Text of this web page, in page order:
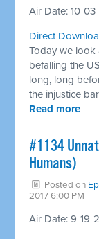
Air Date: 10-
Direct
Today we look
befalling the
long, long
the injustice
Read more
​#1134
Humans)
Posted on
2017 6:00 PM
Air Date: 9-19-